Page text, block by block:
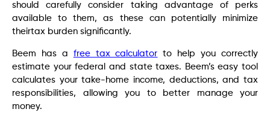
should carefully consider taking advantage of perks
available to them, as these can potentially minimize
theirtax burden significantly.
Beem has a free tax calculator to help you correctly
estimate your federal and state taxes. Beem’s easy tool
calculates your take-home income, deductions, and tax
responsibilities, allowing you to better manage your
money.